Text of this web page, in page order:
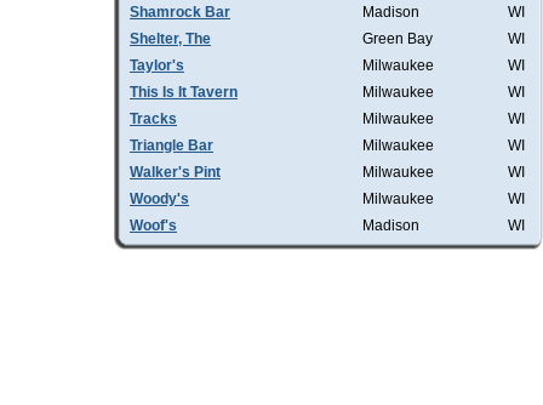
Shamrock Bar
Madison
WI
Shelter, The
Green Bay
WI
Taylor's
Milwaukee
WI
This Is It Tavern
Milwaukee
WI
Tracks
Milwaukee
WI
Triangle Bar
Milwaukee
WI
Walker's Pint
Milwaukee
WI
Woody's
Milwaukee
WI
Woof's
Madison WI